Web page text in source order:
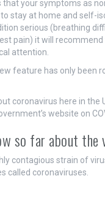
your symptoms as
stay at home and self-
serious (breathing
pain) it will recommend
attention.
feature has only been
coronavirus here in the
website on
so far about the
contagious strain of
called coronaviruses.